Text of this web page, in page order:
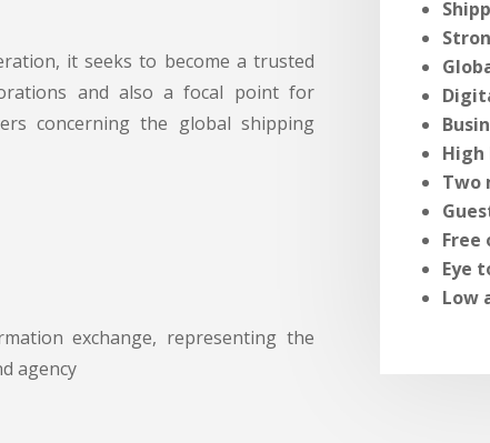
it seeks to become a trusted
and also a focal point for
concerning the global shipping
exchange, representing the
agency
Two
Free
Eye
Low